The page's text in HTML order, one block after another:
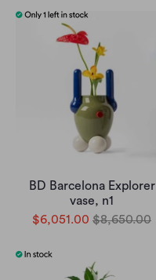
BD Barcelona Explorer
vase, n1
$6,051.00 $8,650.00